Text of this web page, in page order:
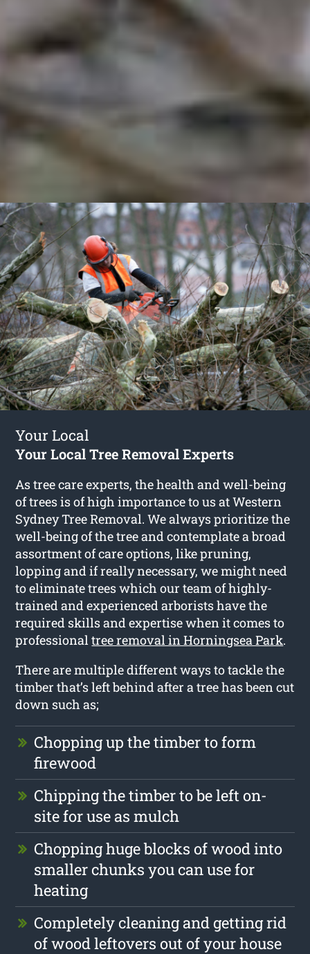
Your Local
Your Local Tree Removal Experts
As tree care experts, the health and well-being
of trees is of high importance to us at Western
Sydney Tree Removal. We always prioritize the
well-being of the tree and contemplate a broad
assortment of care options, like pruning,
lopping and if really necessary, we might need
to eliminate trees which our team of highly-
trained and experienced arborists have the
required skills and expertise when it comes to
professionaltree removal in Horningsea Park.
There are multiple different ways to tackle the
timber that’s left behind after a tree has been cut
down such as;
Chopping up the timber to form
firewood
Chipping the timber to be left on-
site for use as mulch
Chopping huge blocks of wood into
smaller chunks you can use for
heating
Completely cleaning and getting rid
of wood leftovers out of your house